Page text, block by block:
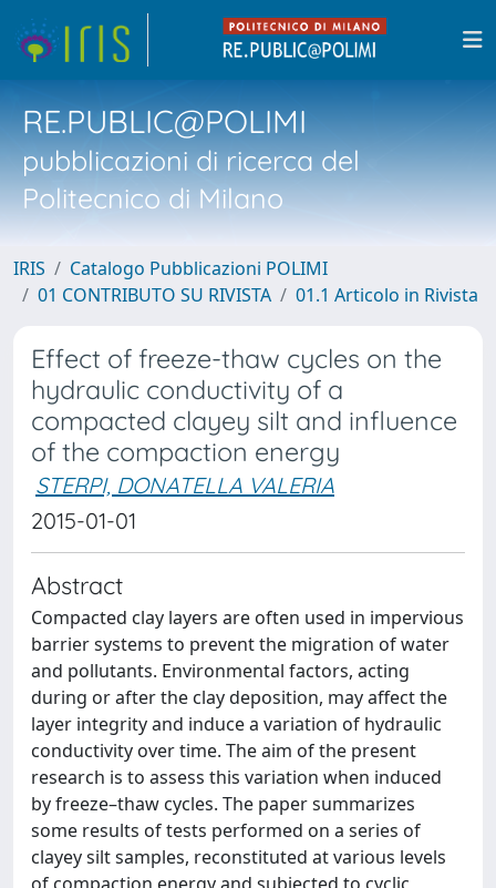
RE.PUBLIC@POLIMI
pubblicazioni di ricerca del
Politecnico di Milano
IRIS
Catalogo Pubblicazioni POLIMI
01 CONTRIBUTO SU RIVISTA
01.1 Articolo in Rivista
Effect of freeze-thaw cycles on the
hydraulic conductivity of a
compacted clayey silt and influence
of the compaction energy
STERPI, DONATELLA VALERIA
2015-01-01
Abstract
Compacted clay layers are often used in impervious
barrier systems to prevent the migration of water
and pollutants. Environmental factors, acting
during or after the clay deposition, may affect the
layer integrity and induce a variation of hydraulic
conductivity over time. The aim of the present
research is to assess this variation when induced
by freeze–thaw cycles. The paper summarizes
some results of tests performed on a series of
clayey silt samples, reconstituted at various levels